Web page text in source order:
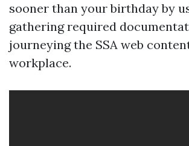
sooner than your birthday by
gathering required
journeying the SSA web
workplace.